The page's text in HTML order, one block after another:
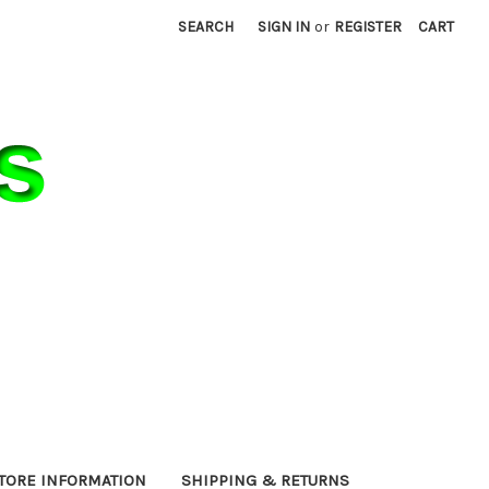
SEARCH SIGN IN or REGISTER CART
INFORMATION SHIPPING & RETURNS